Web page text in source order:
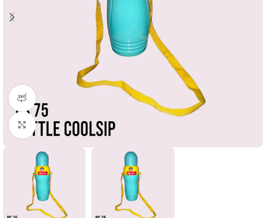
360 product view
Click to enlarge